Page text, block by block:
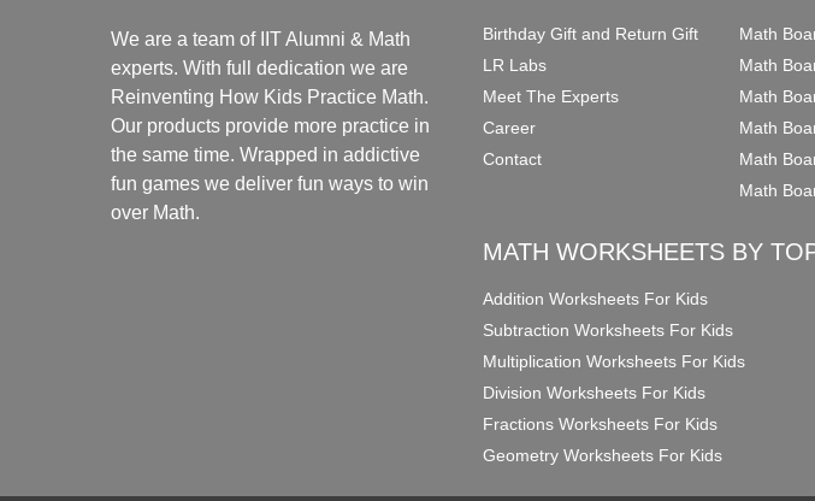
We are a team of IIT Alumni & Math
experts. With full dedication we are
Reinventing How Kids Practice Math.
Our products provide more practice in
the same time. Wrapped in addictive
fun games we deliver fun ways to win
over Math.
Birthday Gift and Return Gift
LR Labs
Meet The Experts
Career
Contact
Math
Math
Math
Math
Math
Math
MATH WORKSHEETS BY
Addition Worksheets For Kids
Subtraction Worksheets For Kids
Multiplication Worksheets For Kids
Division Worksheets For Kids
Fractions Worksheets For Kids
Geometry Worksheets For Kids